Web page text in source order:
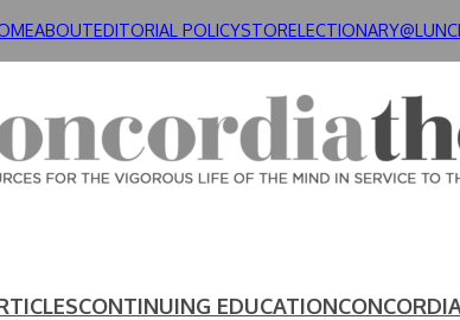
ABOUTEDITORIAL POLICYSTORE
CONTINUING EDUCATION